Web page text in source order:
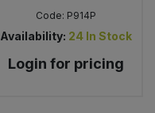
Code: P914P
Availability: 24 In Stock
Login for pricing